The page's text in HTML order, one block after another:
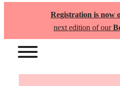
Registration is now
next edition of our